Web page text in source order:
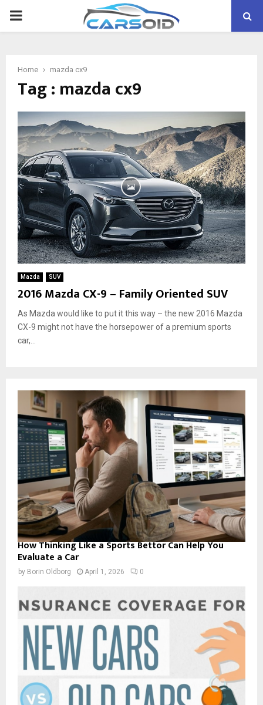
PRIMARY
Home mazda cx9
Tag : mazda cx9
Mazda SUV
2016 Mazda CX-9 – Family Oriented SUV
As Mazda would like to put it this way – the new 2016 Mazda
CX-9 might not have the horsepower of a premium sports
car,...
How Thinking Like a Sports Bettor Can Help You
Evaluate a Car
by Borin Oldborg April 1, 2026 0